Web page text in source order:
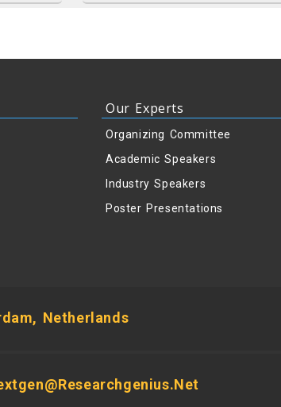
Our Experts
Organizing Committee
Academic Speakers
Industry Speakers
Poster Presentations
Netherlands